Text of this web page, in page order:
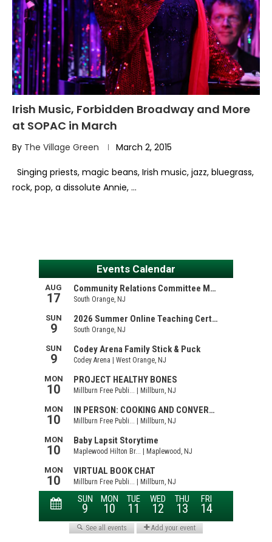
Irish Music, Forbidden Broadway and More
at SOPAC in March
By The Village Green March 2, 2015
Singing priests, magic beans, Irish music, jazz, bluegrass,
rock, pop, a dissolute Annie, …